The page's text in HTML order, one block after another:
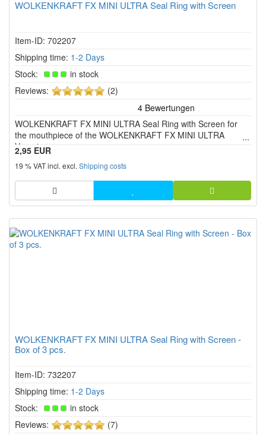
WOLKENKRAFT FX MINI ULTRA Seal Ring with Screen
Item-ID: 702207
Shipping time: 1-2 Days
Stock:
in stock
Reviews:
5
stars!
(2)
WOLKENKRAFT FX MINI ULTRA Seal Ring with Screen for
the mouthpiece of the WOLKENKRAFT FX MINI ULTRA
Vaporizer.
2,95 EUR
19 % VAT incl. excl. Shipping costs
WOLKENKRAFT FX MINI ULTRA Seal Ring with Screen -
Box of 3 pcs.
Item-ID: 732207
Shipping time: 1-2 Days
Stock:
in stock
Reviews:
5(7)